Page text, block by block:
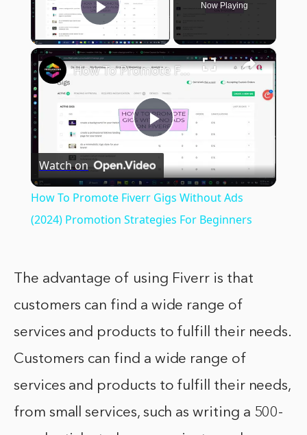
Play Video
Now Playing
×
Play
Video
How To Promote Fiverr Gigs Without Ads (2024) Promotion Strategies For Beginners
Watch on
How To Promote Fiverr Gigs Without Ads
(2024) Promotion Strategies For Beginners
The advantage of using Fiverr is that
customers can find a wide range of
services and products to fulfill their needs.
Customers can find a wide range of
services and products to fulfill their needs,
from small services, such as writing a 500-